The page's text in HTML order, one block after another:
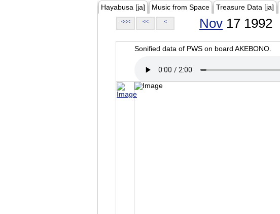
Hayabusa [ja] Music from Space Treasure Data [ja]
<<< << < Nov 17 1992
Sonified data of PWS on board AKEBONO.